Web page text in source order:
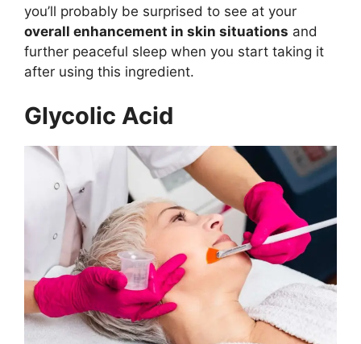
you’ll probably be surprised to see at your
overall enhancement in skin situations and
further peaceful sleep when you start taking it
after using this ingredient.
Glycolic Acid